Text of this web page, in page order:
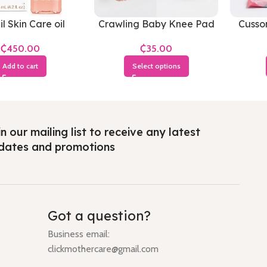
Skin Care oil
₵
Add to cart
Crawling Baby Knee Pad
₵
Select options
our mailing list to receive any latest
and promotions
Got a question?
Business email:
clickmothercare@gmail.com